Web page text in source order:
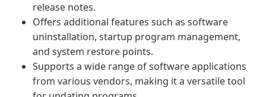
release notes.
Offers additional features such as software
uninstallation, startup program management,
and system restore points.
Supports a wide range of software applications
from various vendors, making it a versatile tool